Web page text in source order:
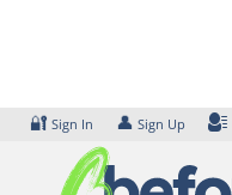
🔐 Sign In 👤 Sign Up